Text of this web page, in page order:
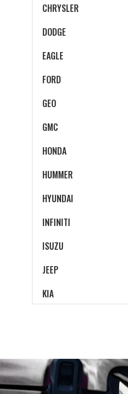
CHRYSLER
DODGE
EAGLE
FORD
GEO
GMC
HONDA
HUMMER
HYUNDAI
INFINITI
ISUZU
JEEP
KIA
LINCOLN
MAZDA